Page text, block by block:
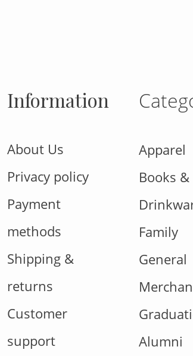
Information
About Us
Privacy policy
Payment
methods
Shipping &
returns
Customer
support
Apparel
Books
Family
General
Alumni